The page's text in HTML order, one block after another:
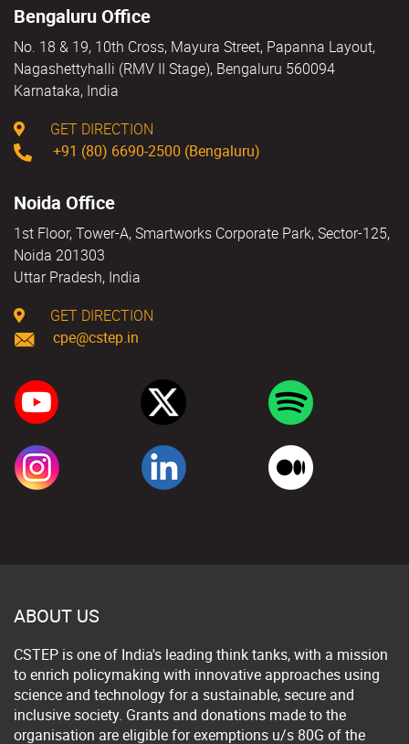
Bengaluru Office
No. 18 & 19, 10th Cross, Mayura Street, Papanna Layout,
Nagashettyhalli (RMV II Stage), Bengaluru 560094
Karnataka, India
GET DIRECTION
+91 (80) 6690-2500 (Bengaluru)
Noida Office
1st Floor, Tower-A, Smartworks Corporate Park, Sector-125,
Noida 201303
Uttar Pradesh, India
GET DIRECTION
cpe@cstep.in
ABOUT US
CSTEP is one of India's leading think tanks, with a mission
to enrich policymaking with innovative approaches using
science and technology for a sustainable, secure and
inclusive society. Grants and donations made to the
organisation are eligible for exemptions u/s 80G of the